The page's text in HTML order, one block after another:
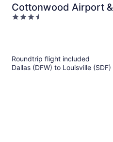
Cottonwood Airport
Louisville
3.5
Roundtrip flight included
Dallas (DFW) to Louisville (SDF)